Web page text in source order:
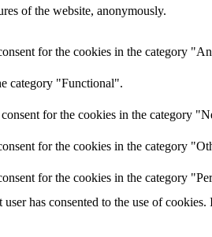
of the website, anonymously.
for the cookies in the category
category "Functional".
for the cookies in the category
for the cookies in the category
for the cookies in the category
has consented to the use of cookies.